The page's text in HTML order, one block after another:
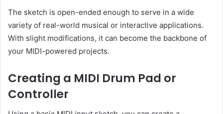
The sketch is open-ended enough to serve in a wide
variety of real-world musical or interactive applications.
With slight modifications, it can become the backbone of
your MIDI-powered projects.
Creating a MIDI Drum Pad or
Controller